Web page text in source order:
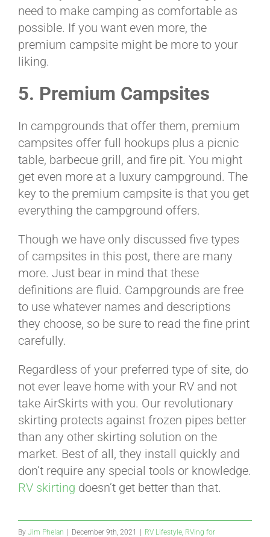
need to make camping as comfortable as
possible. If you want even more, the
premium campsite might be more to your
liking.
5. Premium Campsites
In campgrounds that offer them, premium
campsites offer full hookups plus a picnic
table, barbecue grill, and fire pit. You might
get even more at a luxury campground. The
key to the premium campsite is that you get
everything the campground offers.
Though we have only discussed five types
of campsites in this post, there are many
more. Just bear in mind that these
definitions are fluid. Campgrounds are free
to use whatever names and descriptions
they choose, so be sure to read the fine print
carefully.
Regardless of your preferred type of site, do
not ever leave home with your RV and not
take AirSkirts with you. Our revolutionary
skirting protects against frozen pipes better
than any other skirting solution on the
market. Best of all, they install quickly and
don’t require any special tools or knowledge.
RV skirting doesn’t get better than that.
By Jim Phelan | December 9th, 2021 | RV Lifestyle RVing for